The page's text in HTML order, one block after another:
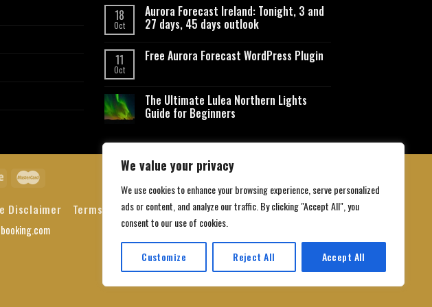
We value your privacy
We use cookies to enhance your browsing experience, serve personalized
ads or content, and analyze our traffic. By clicking "Accept All", you
consent to our use of cookies.
Customize Reject All Accept All
18
Oct
Aurora Forecast Ireland: Tonight, 3 and
27 days, 45 days outlook
11
Oct
Free Aurora Forecast WordPress Plugin
The Ultimate Lulea Northern Lights
Guide for Beginners
Disclaimer Terms and Conditions